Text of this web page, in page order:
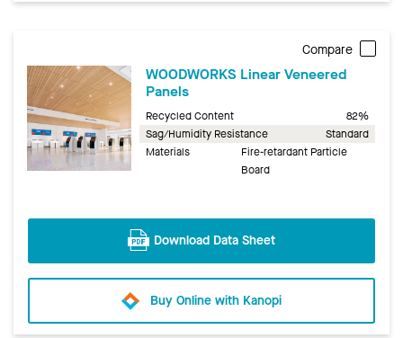
Compare
WOODWORKS Linear Veneered
Panels
Recycled Content
82%
Sag/Humidity Resistance
Standard
Materials
Fire-retardant Particle
Board
Download Data Sheet
Buy Online with Kanopi